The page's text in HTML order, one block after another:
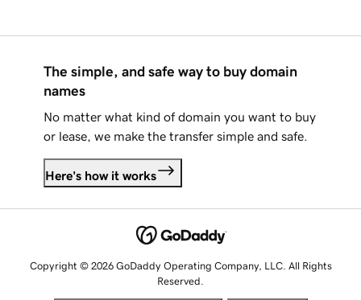
The simple, and safe way to buy domain
names
No matter what kind of domain you want to buy
or lease, we make the transfer simple and safe.
Here's how it works
Copyright © 2026 GoDaddy Operating Company, LLC. All Rights
Reserved.